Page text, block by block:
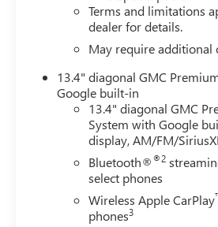
Terms and limitations
dealer for details.
May require
13.4" diagonal GMC
Google built-in
13.4" diagonal GMC
System with Google
display, AM/FM/
Bluetooth®®2
select phones
Wireless Apple CarPlay
phones3